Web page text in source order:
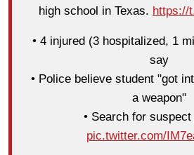
high school in Texas. https://
• 4 injured (3 hospitalized, 1
say
• Police believe student "got
a weapon"
• Search for suspect
pic.twitter.com/